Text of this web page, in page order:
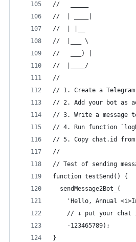
//   _____
//  | ____|
//  | |__
//  |___ \
//   ___) |
//  |____/
//
// 1. Create a Telegram
// 2. Add your bot as
// 3. Write a message
// 4. Run function
// 5. Copy chat.id
//
// Test of sending
function testSend() {
  sendMessage2Bot_(
'Hello, Annual
// ↓ put your chat
    -123465789);
}